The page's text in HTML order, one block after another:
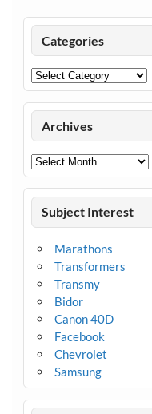
Categories
Categories
Archives
Archives
Subject Interest
Marathons
Transformers
Transmy
Bidor
Canon 40D
Facebook
Chevrolet
Samsung